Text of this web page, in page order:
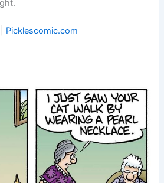
Picklescomic.com